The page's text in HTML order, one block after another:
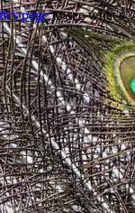
pageto see what's